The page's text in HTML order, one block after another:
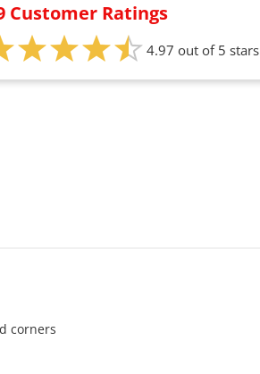
Customer Ratings
4.97 out of 5 stars
corners